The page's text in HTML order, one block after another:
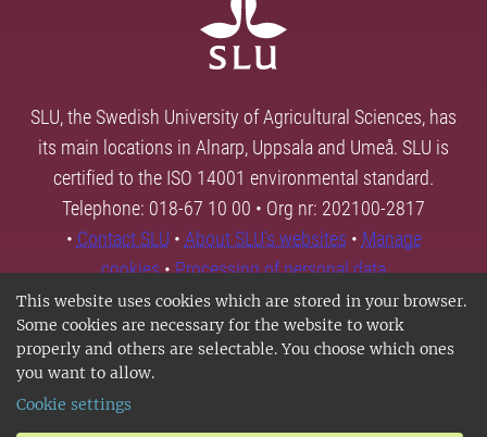
This website uses cookies which are stored in your browser.
Some cookies are necessary for the website to work
properly and others are selectable. You choose which ones
you want to allow.
Cookie settings
SLU, the Swedish University of Agricultural Sciences, has
its main locations in Alnarp, Uppsala and Umeå. SLU is
certified to the ISO 14001 environmental standard.
Telephone: 018-67 10 00 • Org nr: 202100-2817
• Contact SLU • About SLU's websites • Manage
cookies•Processing of personal data